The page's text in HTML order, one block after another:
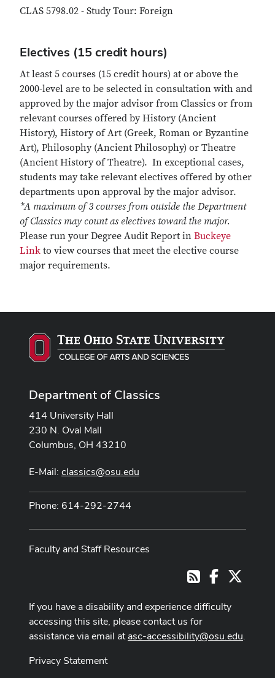
CLAS 5798.02 - Study Tour: Foreign
Electives (15 credit hours)
At least 5 courses (15 credit hours) at or above the
2000-level are to be selected in consultation with and
approved by the major advisor from Classics or from
relevant courses offered by History (Ancient
History), History of Art (Greek, Roman or Byzantine
Art), Philosophy (Ancient Philosophy) or Theatre
(Ancient History of Theatre). In exceptional cases,
students may take relevant electives offered by other
departments upon approval by the major advisor.
*A maximum of 3 courses from outside the Department
of Classics may count as electives toward the major.
Please run your Degree Audit Report in Buckeye
Link to view courses that meet the elective course
major requirements.
Department of Classics
414 University Hall
230 N. Oval Mall
Columbus, OH 43210
E-Mail: classics@osu.edu
Phone: 614-292-2744
Faculty and Staff Resources
RSSFacebook
If you have a disability and experience difficulty
accessing this site, please contact us for
assistance via email atasc-accessibility@osu.edu.
Privacy Statement